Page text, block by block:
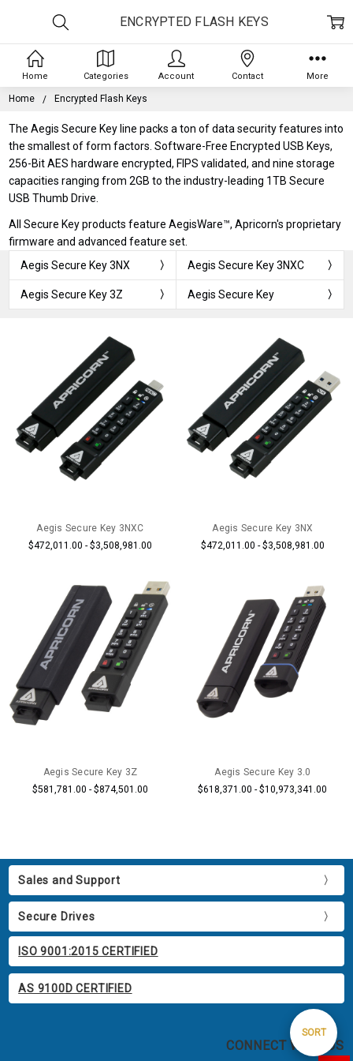
Home Encrypted Flash Keys
The Aegis Secure Key line packs a ton of data security features into
the smallest of form factors. Software-Free Encrypted USB Keys,
256-Bit AES hardware encrypted, FIPS validated, and nine storage
capacities ranging from 2GB to the industry-leading 1TB Secure
USB Thumb Drive.
All Secure Key products feature AegisWare™, Apricorn's proprietary
firmware and advanced feature set.
Aegis Secure Key 3NX
Aegis Secure Key 3NXC
Aegis Secure Key 3Z Aegis Secure Key
ENCRYPTED FLASH KEYS
Sort
SORT
Aegis Secure Key 3NXC
$472,011.00 - $3,508,981.00
Aegis Secure Key 3NX
$472,011.00 - $3,508,981.00
Aegis Secure Key 3Z
$581,781.00 - $874,501.00
Aegis Secure Key 3.0
$618,371.00 - $10,973,341.00
Sales and Support
Secure Drives
ISO 9001:2015 CERTIFIED
AS 9100D CERTIFIED
CONNECT WITH US
Home Categories Account Contact More